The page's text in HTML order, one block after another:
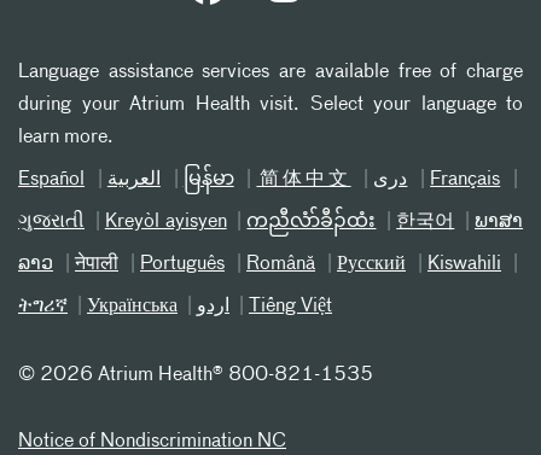
Language assistance services are available free of charge
during your Atrium Health visit. Select your language to
learn more.
Español العربیة မြန်မာ 简体中文 دری Français
ગુજરાતી Kreyòl ayisyen ကညီလံာ်ခီၣ်ထံး 한국어 ພາສາ
ລາວ नेपाली Português Română Русский Kiswahili
ትግሪኛ Українська اردو Tiếng Việt
© 2026 Atrium Health® 800-821-1535
Notice of Nondiscrimination NC